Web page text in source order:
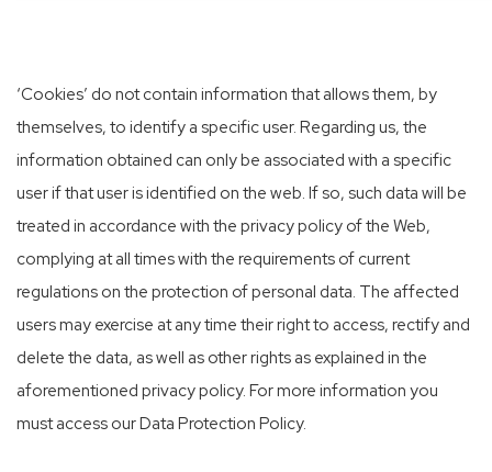
‘Cookies’ do not contain information that allows them, by
themselves, to identify a specific user. Regarding us, the
information obtained can only be associated with a specific
user if that user is identified on the web. If so, such data will be
treated in accordance with the privacy policy of the Web,
complying at all times with the requirements of current
regulations on the protection of personal data. The affected
users may exercise at any time their right to access, rectify and
delete the data, as well as other rights as explained in the
aforementioned privacy policy. For more information you
must access our Data Protection Policy.